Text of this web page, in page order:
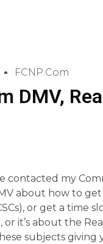
FCNP.com
DMV,
contacted my
about how to
or get a time
it’s about the
subjects